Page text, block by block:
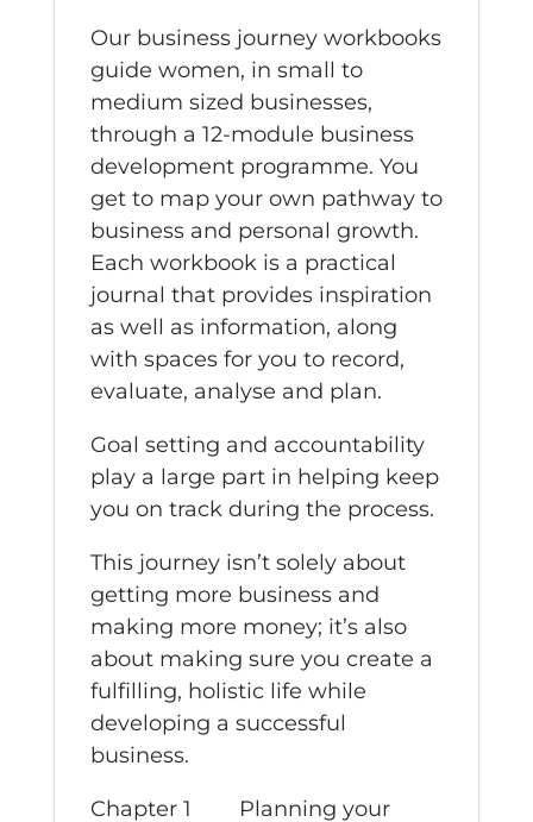
Our business journey workbooks
guide women, in small to
medium sized businesses,
through a 12-module business
development programme. You
get to map your own pathway to
business and personal growth.
Each workbook is a practical
journal that provides inspiration
as well as information, along
with spaces for you to record,
evaluate, analyse and plan.
Goal setting and accountability
play a large part in helping keep
you on track during the process.
This journey isn’t solely about
getting more business and
making more money; it’s also
about making sure you create a
fulfilling, holistic life while
developing a successful
business.
Chapter 1 Planning your